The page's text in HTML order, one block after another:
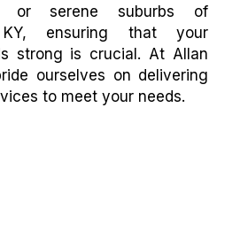
or serene suburbs of
KY, ensuring that your
strong is crucial. At Allan
ourselves on delivering
to meet your needs.